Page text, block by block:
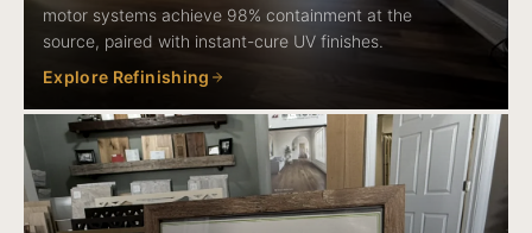
motor systems achieve 98% containment at the
source, paired with instant-cure UV finishes.
Explore Refinishing